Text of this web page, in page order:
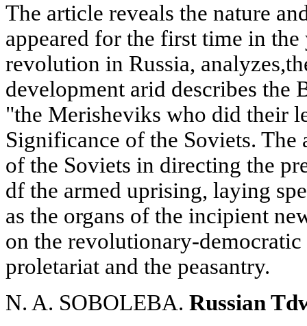
The article reveals the nature
appeared for the first time in
revolution in Russia,
development arid describes the
"the Merisheviks who did their
Significance of the Soviets.
of the Soviets in directing the
df the armed uprising, laying
as the organs of the incipient
on the revolutionary-
proletariat and the peasantry.
N. A. SOBOLEBA. Russian